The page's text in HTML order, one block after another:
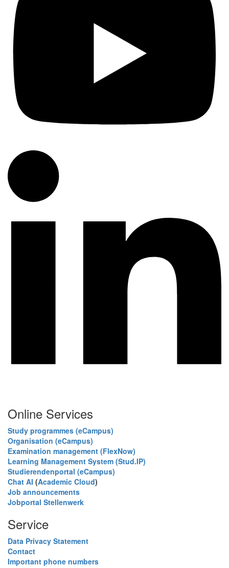
Online Services
Study programmes (eCampus)
Organisation (eCampus)
Examination management (FlexNow)
Learning Management System (Stud.IP)
Studierendenportal (eCampus)
Chat AI (Academic Cloud)
Job announcements
Jobportal Stellenwerk
Service
Data Privacy Statement
Contact
Important phone numbers